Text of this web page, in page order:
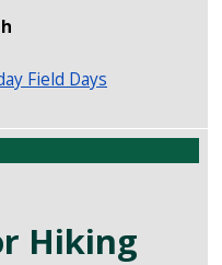
Field Days
Hiking